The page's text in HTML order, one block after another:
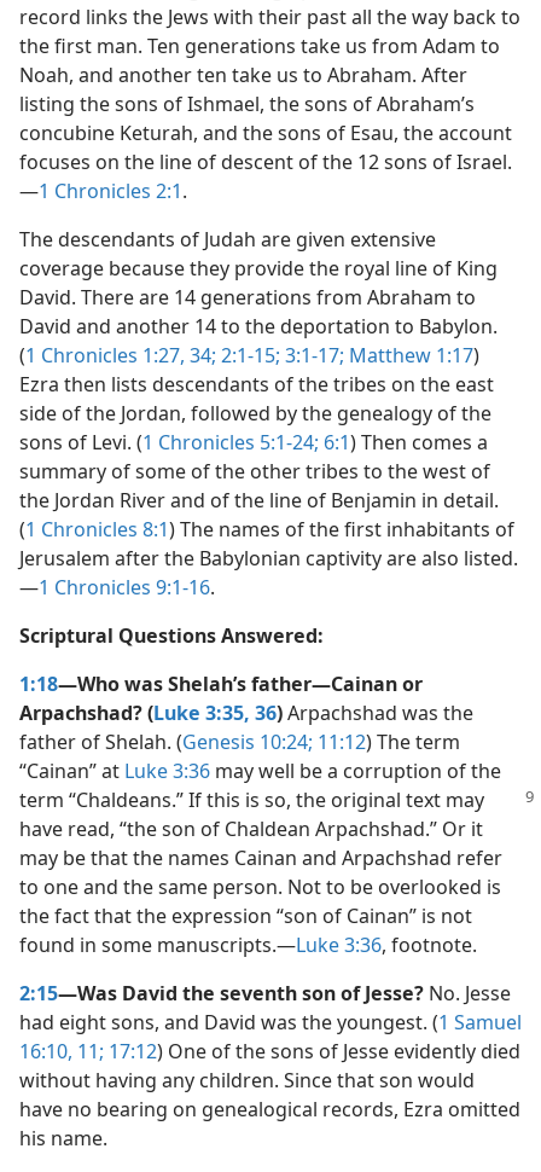
record links the Jews with their past all the way back to
the first man. Ten generations take us from Adam to
Noah, and another ten take us to Abraham. After
listing the sons of Ishmael, the sons of Abraham’s
concubine Keturah, and the sons of Esau, the account
focuses on the line of descent of the 12 sons of Israel.​
—1 Chronicles 2:1.
The descendants of Judah are given extensive
coverage because they provide the royal line of King
David. There are 14 generations from Abraham to
David and another 14 to the deportation to Babylon.
(1 Chronicles 1:27, 34; 2:1-15; 3:1-17; Matthew 1:17)
Ezra then lists descendants of the tribes on the east
side of the Jordan, followed by the genealogy of the
sons of Levi. (1 Chronicles 5:1-24; 6:1) Then comes a
summary of some of the other tribes to the west of
the Jordan River and of the line of Benjamin in detail.
(1 Chronicles 8:1) The names of the first inhabitants of
Jerusalem after the Babylonian captivity are also listed.​
—1 Chronicles 9:1-16.
Scriptural Questions Answered:
1:18—Who was Shelah’s father—​Cainan or
Arpachshad? (Luke 3:35, 36)Arpachshad was the
father of Shelah. (Genesis 10:24; 11:12) The term
“Cainan” at Luke 3:36 may well be a corruption of the
term “Chaldeans.”If this is so, the original text may
have read, “the son of Chaldean Arpachshad.” Or it
may be that the names Cainan and Arpachshad refer
to one and the same person. Not to be overlooked is
the fact that the expression “son of Cainan” is not
found in some manuscripts.​—Luke 3:36, footnote.
2:15—Was David the seventh son of Jesse? No. Jesse
had eight sons, and David was the youngest. (1 Samuel
16:10, 11; 17:12) One of the sons of Jesse evidently died
without having any children. Since that son would
have no bearing on genealogical records, Ezra omitted
his name.